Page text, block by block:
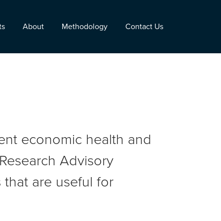
About Methodology Contact Us
economic health and
Advisory
are useful for